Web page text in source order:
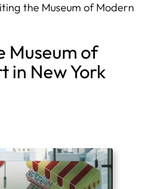
the Museum of Modern
Museum of
in New York